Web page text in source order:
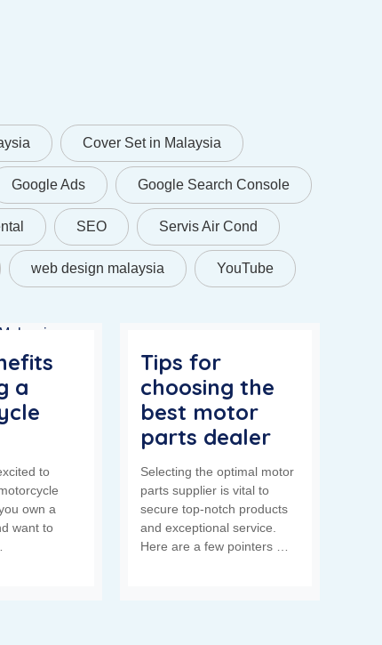
Cover Set in Malaysia
Google Ads Google Search Console
SEO Servis Air Cond
web design malaysia YouTube
a
to
own a
want to
Tips for
choosing the
best motor
parts dealer
Selecting the optimal motor
parts supplier is vital to
secure top-notch products
and exceptional service.
Here are a few pointers …